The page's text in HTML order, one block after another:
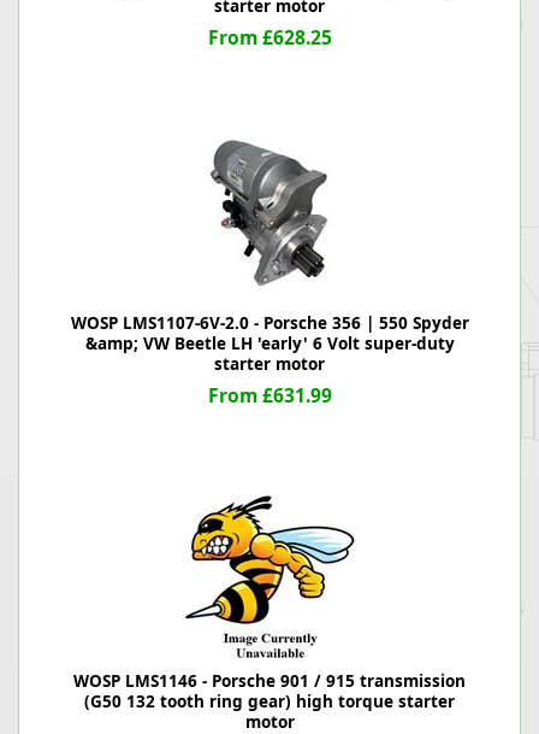
starter motor
From £628.25
WOSP LMS1107-6V-2.0 - Porsche 356 | 550 Spyder
&amp; VW Beetle LH 'early' 6 Volt super-duty
starter motor
From £631.99
WOSP LMS1146 - Porsche 901 / 915 transmission
(G50 132 tooth ring gear) high torque starter
motor